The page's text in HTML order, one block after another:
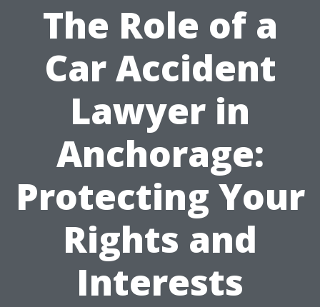
The Role of a
Car Accident
Lawyer in
Anchorage:
Protecting Your
Rights and
Interests